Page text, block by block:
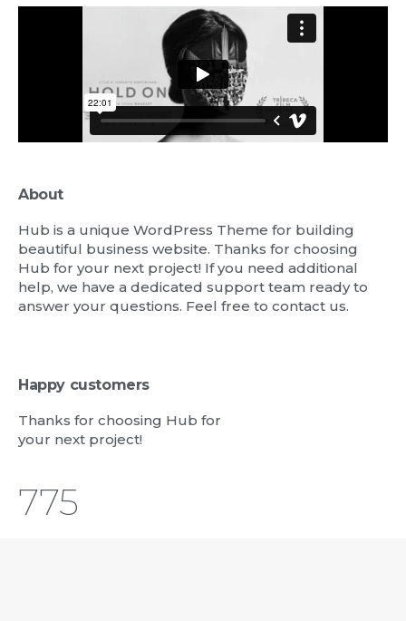
About
Hub is a unique WordPress Theme for building
beautiful business website. Thanks for choosing
Hub for your next project! If you need additional
help, we have a dedicated support team ready to
answer your questions. Feel free to contact us.
Happy customers
Thanks for choosing Hub for
your next project!
823